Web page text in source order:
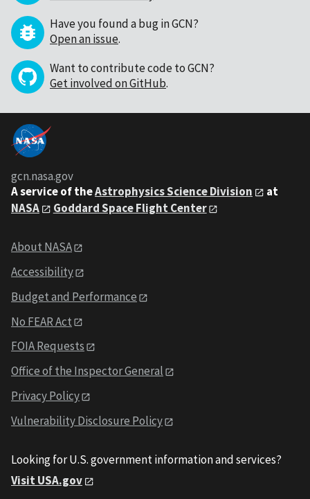
Have you found a bug in GCN?
Open an issue.
Want to contribute code to GCN?
Get involved on GitHub.
gcn.nasa.gov
A service of theAstrophysics Science Division
at
NASA
Goddard Space Flight Center
About NASA
Accessibility
Budget and Performance
No FEAR Act
FOIA Requests
Office of the Inspector General
Privacy Policy
Vulnerability Disclosure Policy
Looking for U.S. government information and services?
Visit USA.gov